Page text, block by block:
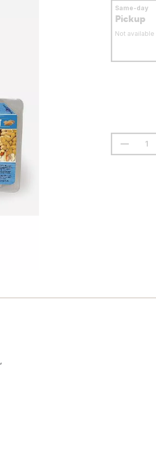
Same-day
Pickup
Not available